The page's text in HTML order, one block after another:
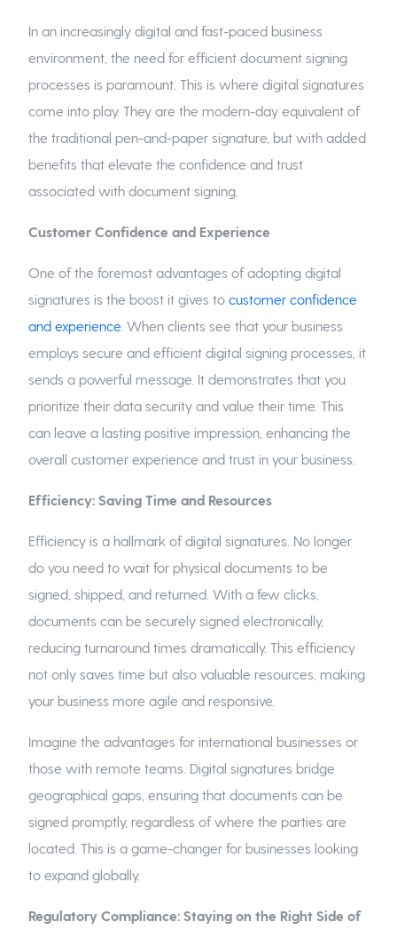
In an increasingly digital and fast-paced business
environment, the need for efficient document signing
processes is paramount. This is where digital signatures
come into play. They are the modern-day equivalent of
the traditional pen-and-paper signature, but with added
benefits that elevate the confidence and trust
associated with document signing.
Customer Confidence and Experience
One of the foremost advantages of adopting digital
signatures is the boost it gives tocustomer confidence
and experience . When clients see that your business
employs secure and efficient digital signing processes, it
sends a powerful message. It demonstrates that you
prioritize their data security and value their time. This
can leave a lasting positive impression, enhancing the
overall customer experience and trust in your business.
Efficiency: Saving Time and Resources
Efficiency is a hallmark of digital signatures. No longer
do you need to wait for physical documents to be
signed, shipped, and returned. With a few clicks,
documents can be securely signed electronically,
reducing turnaround times dramatically. This efficiency
not only saves time but also valuable resources, making
your business more agile and responsive.
Imagine the advantages for international businesses or
those with remote teams. Digital signatures bridge
geographical gaps, ensuring that documents can be
signed promptly, regardless of where the parties are
located. This is a game-changer for businesses looking
to expand globally.
Regulatory Compliance: Staying on the Right Side of